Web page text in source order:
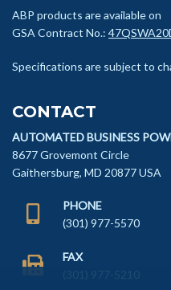
ABP products are available on
GSA Contract No.:
Specifications are subject to
CONTACT
AUTOMATED BUSINESS
8677 Grovemont Circle
Gaithersburg, MD 20877 USA
PHONE
(301) 977-5570
FAX